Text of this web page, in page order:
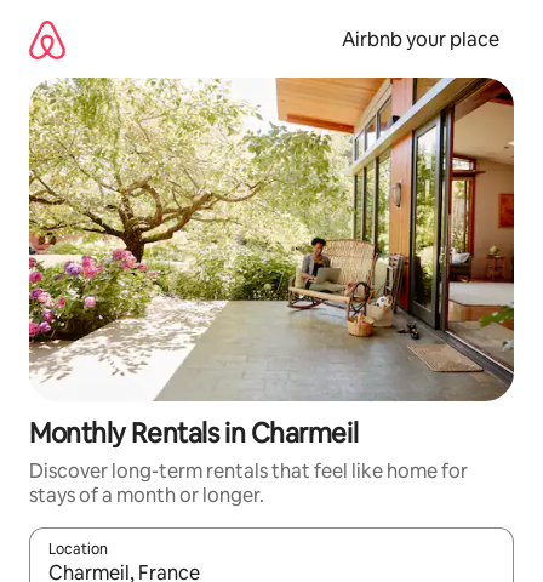
content
Airbnb your place
Monthly Rentals in Charmeil
Discover long-term rentals that feel like home for
stays of a month or longer.
Location
When results are available, navigate with the up and down